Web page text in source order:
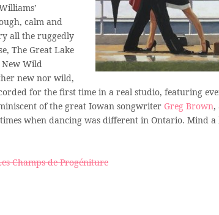
calm and
all the ruggedly
The Great Lake
New Wild
new nor wild,
for the first time in a real studio, featuring
of the great Iowan songwriter Greg Brown,
when dancing was different in Ontario. Mind
Champs de Progéniture